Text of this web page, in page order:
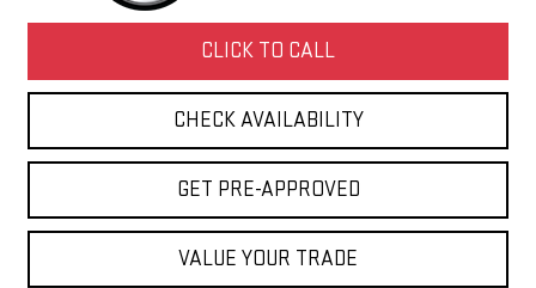
CLICK TO CALL
CHECK AVAILABILITY
GET PRE-APPROVED
VALUE YOUR TRADE